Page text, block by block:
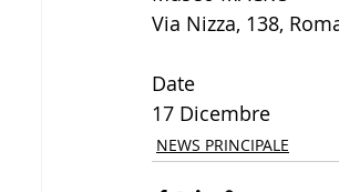
Via Nizza, 138,
Date
17 Dicembre
NEWS PRINCIPALE